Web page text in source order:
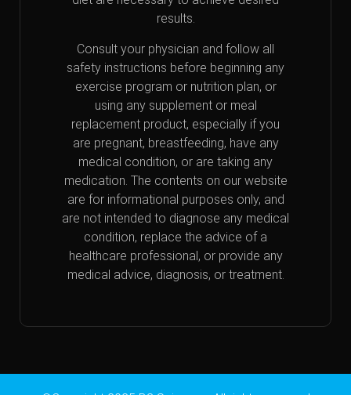
results.
Consult your physician and follow all
safety instructions before beginning any
exercise program or nutrition plan, or
using any supplement or meal
replacement product, especially if you
are pregnant, breastfeeding, have any
medical condition, or are taking any
medication. The contents on our website
are for informational purposes only, and
are not intended to diagnose any medical
condition, replace the advice of a
healthcare professional, or provide any
medical advice, diagnosis, or treatment.